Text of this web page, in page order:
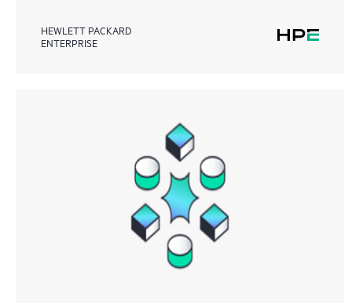
HEWLETT PACKARD
ENTERPRISE